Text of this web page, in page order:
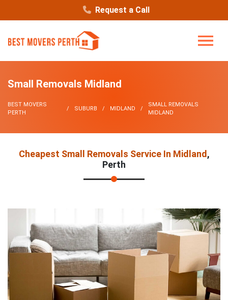
Request a Call
Small Removals Midland
BEST MOVERS
PERTH
SUBURB MIDLAND
SMALL REMOVALS
MIDLAND
Cheapest Small Removals Service In Midland ,
Perth